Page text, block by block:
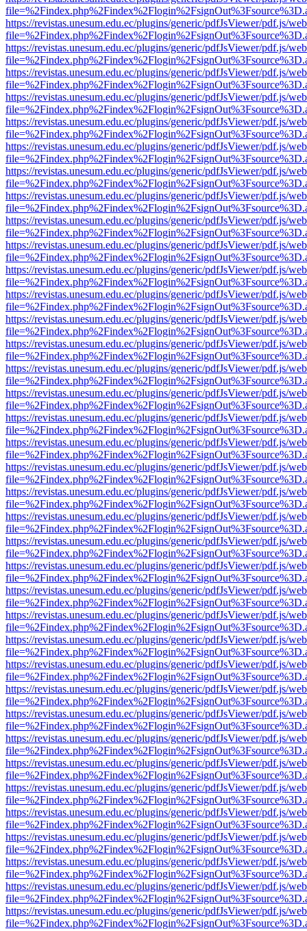
https://revistas.unesum.edu.ec/plugins/generic/pdfJsViewer/pdf.js/
https://revistas.unesum.edu.ec/plugins/generic/pdfJsViewer/pdf.js/
https://revistas.unesum.edu.ec/plugins/generic/pdfJsViewer/pdf.js/
https://revistas.unesum.edu.ec/plugins/generic/pdfJsViewer/pdf.js/
https://revistas.unesum.edu.ec/plugins/generic/pdfJsViewer/pdf.js/
https://revistas.unesum.edu.ec/plugins/generic/pdfJsViewer/pdf.js/
https://revistas.unesum.edu.ec/plugins/generic/pdfJsViewer/pdf.js/
https://revistas.unesum.edu.ec/plugins/generic/pdfJsViewer/pdf.js/
https://revistas.unesum.edu.ec/plugins/generic/pdfJsViewer/pdf.js/
https://revistas.unesum.edu.ec/plugins/generic/pdfJsViewer/pdf.js/
https://revistas.unesum.edu.ec/plugins/generic/pdfJsViewer/pdf.js/
https://revistas.unesum.edu.ec/plugins/generic/pdfJsViewer/pdf.js/
https://revistas.unesum.edu.ec/plugins/generic/pdfJsViewer/pdf.js/
https://revistas.unesum.edu.ec/plugins/generic/pdfJsViewer/pdf.js/
https://revistas.unesum.edu.ec/plugins/generic/pdfJsViewer/pdf.js/
https://revistas.unesum.edu.ec/plugins/generic/pdfJsViewer/pdf.js/
https://revistas.unesum.edu.ec/plugins/generic/pdfJsViewer/pdf.js/
https://revistas.unesum.edu.ec/plugins/generic/pdfJsViewer/pdf.js/
https://revistas.unesum.edu.ec/plugins/generic/pdfJsViewer/pdf.js/
https://revistas.unesum.edu.ec/plugins/generic/pdfJsViewer/pdf.js/
https://revistas.unesum.edu.ec/plugins/generic/pdfJsViewer/pdf.js/
https://revistas.unesum.edu.ec/plugins/generic/pdfJsViewer/pdf.js/
https://revistas.unesum.edu.ec/plugins/generic/pdfJsViewer/pdf.js/
https://revistas.unesum.edu.ec/plugins/generic/pdfJsViewer/pdf.js/
https://revistas.unesum.edu.ec/plugins/generic/pdfJsViewer/pdf.js/
https://revistas.unesum.edu.ec/plugins/generic/pdfJsViewer/pdf.js/
https://revistas.unesum.edu.ec/plugins/generic/pdfJsViewer/pdf.js/
https://revistas.unesum.edu.ec/plugins/generic/pdfJsViewer/pdf.js/
https://revistas.unesum.edu.ec/plugins/generic/pdfJsViewer/pdf.js/
https://revistas.unesum.edu.ec/plugins/generic/pdfJsViewer/pdf.js/
https://revistas.unesum.edu.ec/plugins/generic/pdfJsViewer/pdf.js/
https://revistas.unesum.edu.ec/plugins/generic/pdfJsViewer/pdf.js/
https://revistas.unesum.edu.ec/plugins/generic/pdfJsViewer/pdf.js/
https://revistas.unesum.edu.ec/plugins/generic/pdfJsViewer/pdf.js/
https://revistas.unesum.edu.ec/plugins/generic/pdfJsViewer/pdf.js/
https://revistas.unesum.edu.ec/plugins/generic/pdfJsViewer/pdf.js/
https://revistas.unesum.edu.ec/plugins/generic/pdfJsViewer/pdf.js/